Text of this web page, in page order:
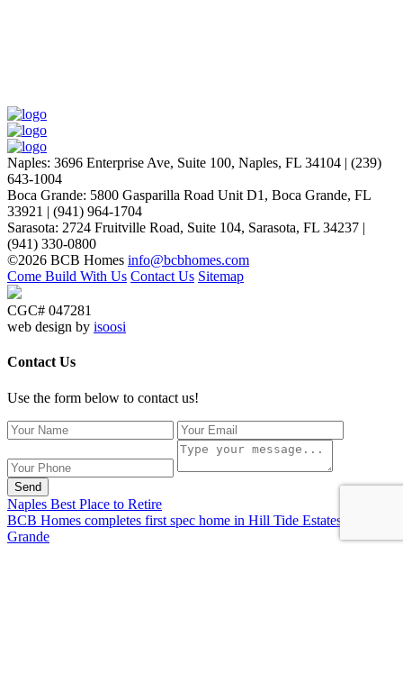
Naples: 3696 Enterprise Ave, Suite 100, Naples, FL 34104 | (239)
643-1004
Boca Grande: 5800 Gasparilla Road Unit D1, Boca Grande, FL
33921 | (941) 964-1704
Sarasota: 2724 Fruitville Road, Suite 104, Sarasota, FL 34237 |
(941) 330-0800
©2026 BCB Homes info@bcbhomes.com
Come Build With Us Contact Us Sitemap
CGC# 047281
web design by isoosi
Contact Us
Use the form below to contact us!
Send
Naples Best Place to Retire
BCB Homes completes first spec home in Hill Tide Estates on Boca
Grande